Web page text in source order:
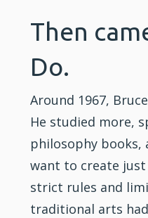
Then
Do.
Around 1967,
He studied more,
philosophy books,
want to create
strict rules and
traditional arts